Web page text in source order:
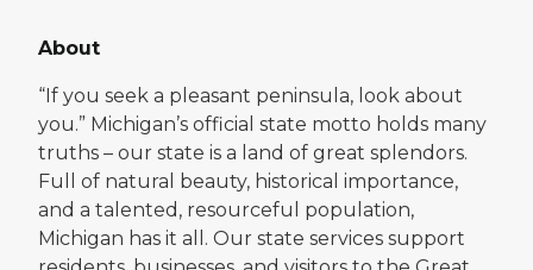
About
“If you seek a pleasant peninsula, look about
you.” Michigan’s official state motto holds many
truths – our state is a land of great splendors.
Full of natural beauty, historical importance,
and a talented, resourceful population,
Michigan has it all. Our state services support